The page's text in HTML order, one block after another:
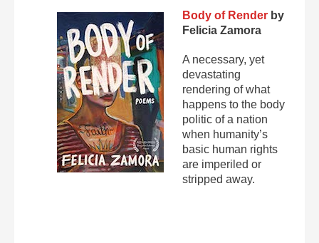
Body of Renderby
Felicia Zamora
A necessary, yet
devastating
rendering of what
happens to the body
politic of a nation
when humanity’s
basic human rights
are imperiled or
stripped away.